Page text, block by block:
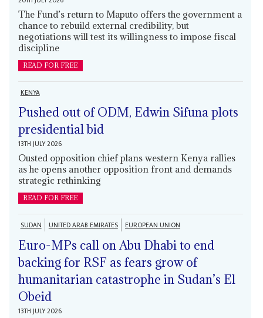
The Fund’s return to Maputo offers the government a
chance to rebuild external credibility, but
negotiations will test its willingness to impose fiscal
discipline
READ FOR FREE
KENYA
Pushed out of ODM, Edwin Sifuna plots
presidential bid
13TH JULY 2026
Ousted opposition chief plans western Kenya rallies
as he opens another opposition front and demands
strategic rethinking
READ FOR FREE
SUDAN UNITED ARAB EMIRATES EUROPEAN UNION
Euro-MPs call on Abu Dhabi to end
backing for RSF as fears grow of
humanitarian catastrophe in Sudan’s El
Obeid
13TH JULY 2026